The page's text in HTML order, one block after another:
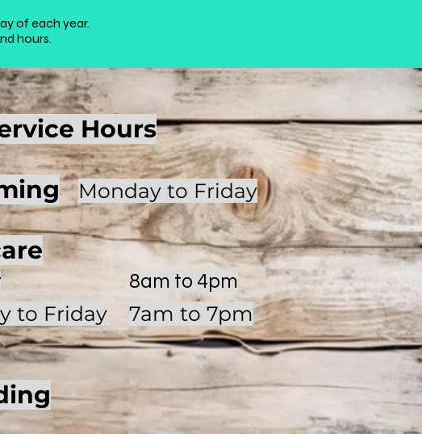
Hours
Monday to Friday
to Friday
8am to 4pm
7am to 7pm
of each year.
hours.